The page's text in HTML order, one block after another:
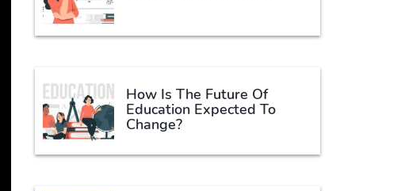
How Is The Future Of
Education Expected To
Change?